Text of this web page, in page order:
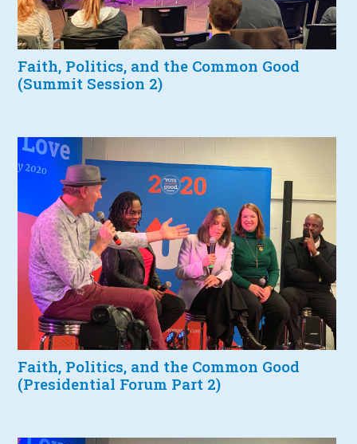
Faith, Politics, and the Common Good
(Summit Session 2)
Faith, Politics, and the Common Good
(Presidential Forum Part 2)